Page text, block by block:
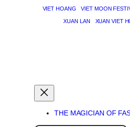
VIET HOANG VIET MOON
XUAN LAN XUAN VIET
THE MAGICIAN OF